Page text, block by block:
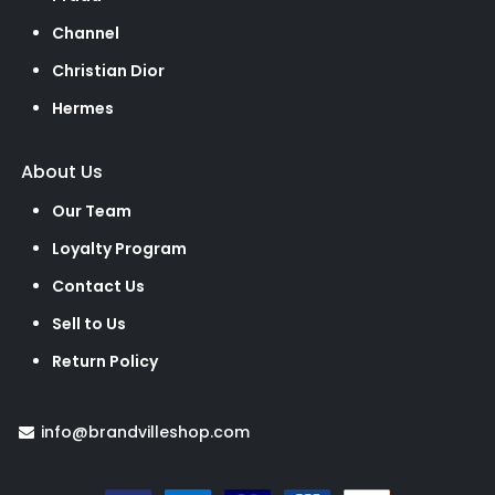
Channel
Christian Dior
Hermes
About Us
Our Team
Loyalty Program
Contact Us
Sell to Us
Return Policy
info@brandvilleshop.com